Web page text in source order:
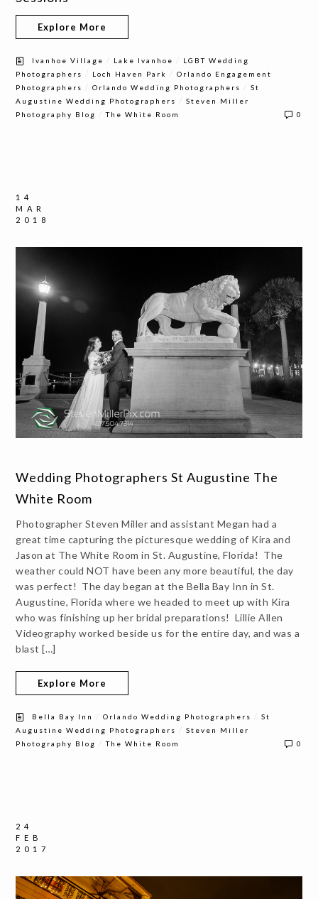
Explore More
Ivanhoe Village Lake Ivanhoe
LGBT Wedding
Photographers
Loch Haven Park /Orlando Engagement
Photographers
/Orlando Wedding Photographers /St
Augustine Wedding Photographers
/Steven Miller
Photography Blog
/The White Room 0
14
MAR
2018
Wedding Photographers St Augustine The
White Room
Photographer Steven Miller and assistant Megan had a
great time capturing the picturesque wedding of Kira and
Jason at The White Room in St. Augustine, Florida! The
weather could NOT have been any more beautiful, the day
was perfect! The day began at the Bella Bay Inn in St.
Augustine, Florida where we headed to meet up with Kira
who was finishing up her bridal preparations! Lillie Allen
Videography worked beside us for the entire day, and was a
blast […]
Explore More
Bella Bay Inn /Orlando Wedding Photographers /St
Augustine Wedding Photographers
/Steven Miller
Photography Blog
/The White Room 0
24
FEB
2017